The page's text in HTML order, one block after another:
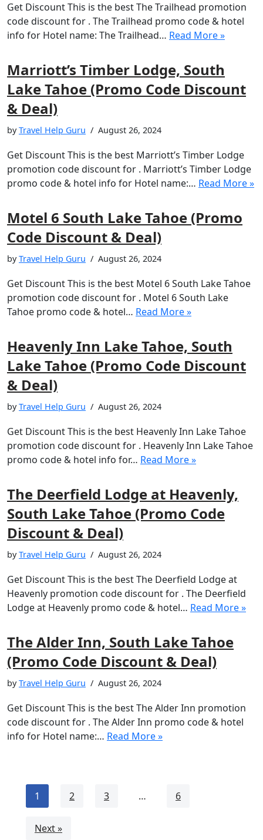
Get Discount This is the best The Trailhead promotion
code discount for . The Trailhead promo code & hotel
info for Hotel name: The Trailhead… Read More »
Marriott’s Timber Lodge, South
Lake Tahoe (Promo Code Discount
& Deal)
byTravel Help Guru August 26, 2024
Get Discount This is the best Marriott’s Timber Lodge
promotion code discount for . Marriott’s Timber Lodge
promo code & hotel info for Hotel name:… Read More »
Motel 6 South Lake Tahoe (Promo
Code Discount & Deal)
byTravel Help Guru August 26, 2024
Get Discount This is the best Motel 6 South Lake Tahoe
promotion code discount for . Motel 6 South Lake
Tahoe promo code & hotel… Read More »
Heavenly Inn Lake Tahoe, South
Lake Tahoe (Promo Code Discount
& Deal)
byTravel Help Guru August 26, 2024
Get Discount This is the best Heavenly Inn Lake Tahoe
promotion code discount for . Heavenly Inn Lake Tahoe
promo code & hotel info for… Read More »
The Deerfield Lodge at Heavenly,
South Lake Tahoe (Promo Code
Discount & Deal)
byTravel Help Guru August 26, 2024
Get Discount This is the best The Deerfield Lodge at
Heavenly promotion code discount for . The Deerfield
Lodge at Heavenly promo code & hotel… Read More »
The Alder Inn, South Lake Tahoe
(Promo Code Discount & Deal)
byTravel Help Guru August 26, 2024
Get Discount This is the best The Alder Inn promotion
code discount for . The Alder Inn promo code & hotel
info for Hotel name:… Read More »
1 2 3 … 6
Next »